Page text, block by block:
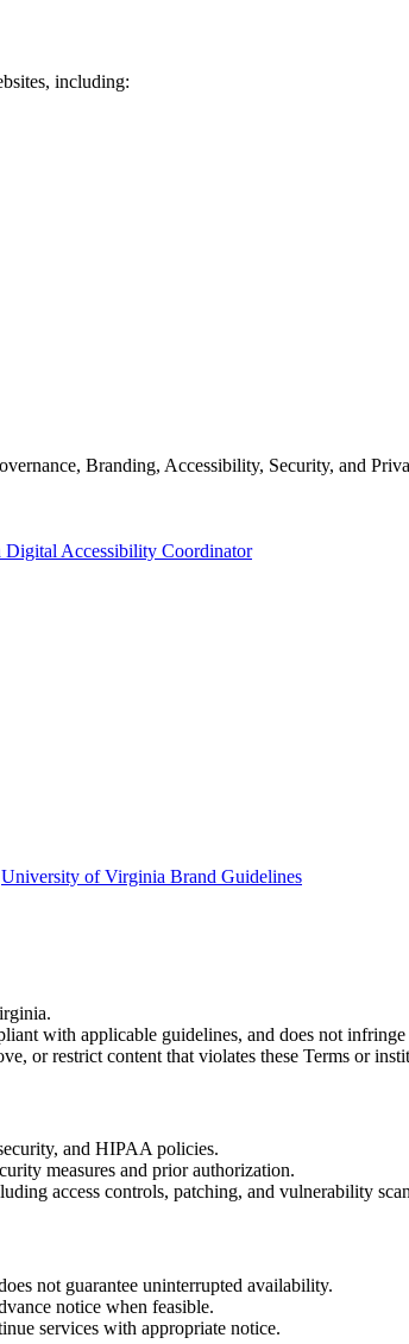
including:
Branding, Accessibility, Security, and
Accessibility Coordinator
University of Virginia Brand Guidelines
with applicable guidelines, and does not
or restrict content that violates these Terms or
and HIPAA policies.
measures and prior authorization.
access controls, patching, and vulnerability
not guarantee uninterrupted availability.
notice when feasible.
services with appropriate notice.